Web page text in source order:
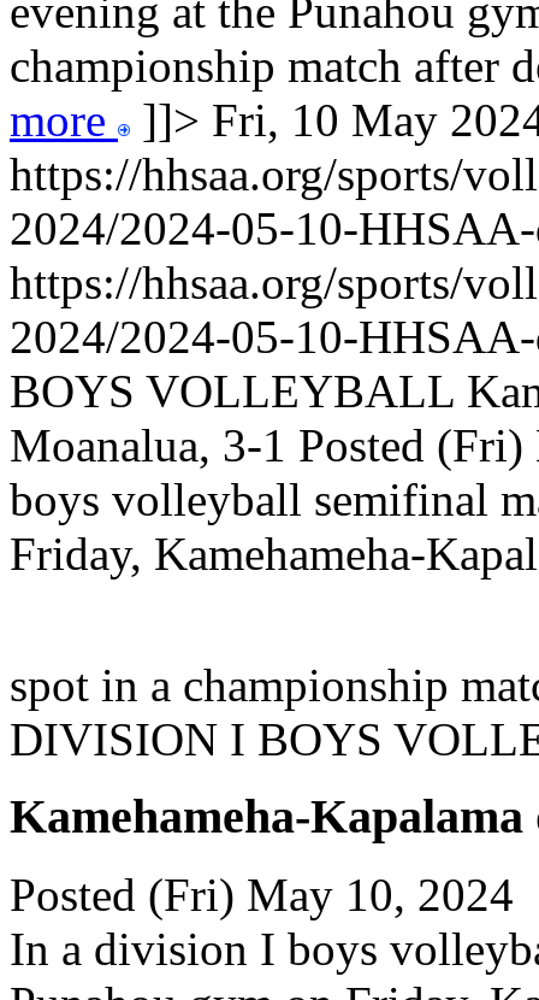
evening at the Punahou
championship match after
more
]]> Fri, 10 May
https://hhsaa.org/sports/
2024/2024-05-10-
https://hhsaa.org/sports/
2024/2024-05-10-
BOYS VOLLEYBALL
Moanalua, 3-1 Posted
boys volleyball semifinal
Friday, Kamehameha-
spot in a championship
DIVISION I BOYS
Kamehameha-
Posted (Fri) May 10, 2024
In a division I boys